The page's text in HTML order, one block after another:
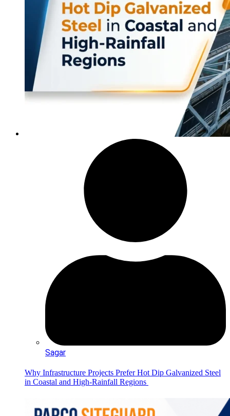
Sagar
Why Infrastructure Projects Prefer Hot Dip Galvanized Steel
in Coastal and High-Rainfall Regions